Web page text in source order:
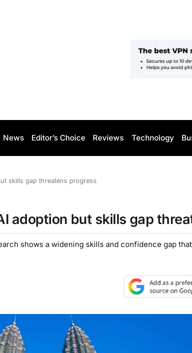
News Editor’s Choice Reviews Technology
skills gap threatens progress
adoption but skills gap
shows a widening skills and confidence gap